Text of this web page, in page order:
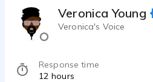
Veronica Young
Veronica's Voice
Response time
12 hours